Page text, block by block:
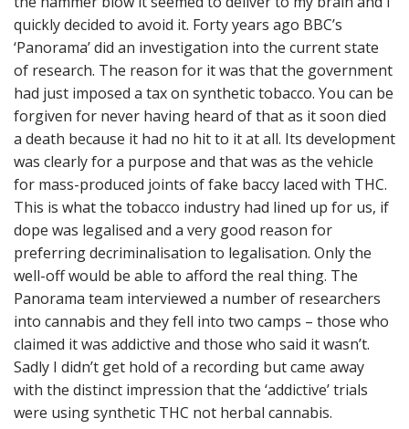
quickly decided to avoid it. Forty years ago BBC’s
‘Panorama’ did an investigation into the current state
of research. The reason for it was that the government
had just imposed a tax on synthetic tobacco. You can be
forgiven for never having heard of that as it soon died
a death because it had no hit to it at all. Its development
was clearly for a purpose and that was as the vehicle
for mass-produced joints of fake baccy laced with THC.
This is what the tobacco industry had lined up for us, if
dope was legalised and a very good reason for
preferring decriminalisation to legalisation. Only the
well-off would be able to afford the real thing. The
Panorama team interviewed a number of researchers
into cannabis and they fell into two camps – those who
claimed it was addictive and those who said it wasn’t.
Sadly I didn’t get hold of a recording but came away
with the distinct impression that the ‘addictive’ trials
were using synthetic THC not herbal cannabis.